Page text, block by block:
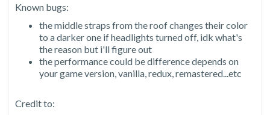
Known bugs:
the middle straps from the roof changes their color
to a darker one if headlights turned off, idk what's
the reason but i'll figure out
the performance could be difference depends on
your game version, vanilla, redux, remastered...etc
Credit to: